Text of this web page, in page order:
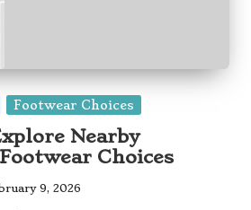
Footwear Choices
Nearby
Choices
9, 2026